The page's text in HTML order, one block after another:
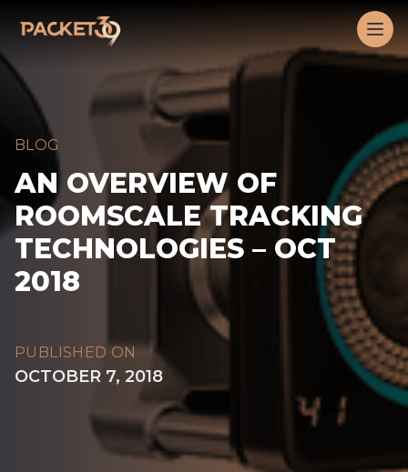
Workflow
BLOG
AN OVERVIEW OF
ROOMSCALE TRACKING
TECHNOLOGIES – OCT
2018
PUBLISHED ON
OCTOBER 7, 2018